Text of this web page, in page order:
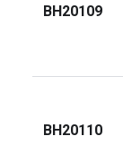
BH20109
BH20110